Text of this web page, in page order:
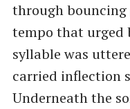
through bouncing
tempo that urged
syllable was
carried inflection
Underneath the